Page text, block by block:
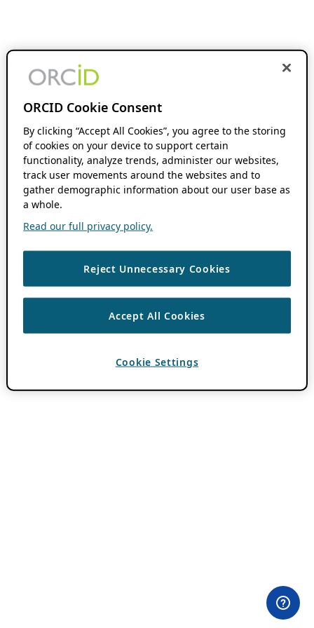
ORCID Cookie Consent
By clicking “Accept All Cookies”, you agree to the storing
of cookies on your device to support certain
functionality, analyze trends, administer our websites,
track user movements around the websites and to
gather demographic information about our user base as
a whole.
Read our full privacy policy.
Reject Unnecessary Cookies
Accept All Cookies
Cookie Settings